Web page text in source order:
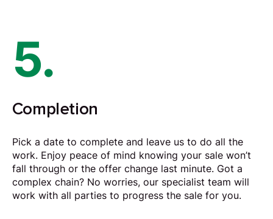
5.
Completion
Pick a date to complete and leave us to do all the
work. Enjoy peace of mind knowing your sale won’t
fall through or the offer change last minute. Got a
complex chain? No worries, our specialist team will
work with all parties to progress the sale for you.